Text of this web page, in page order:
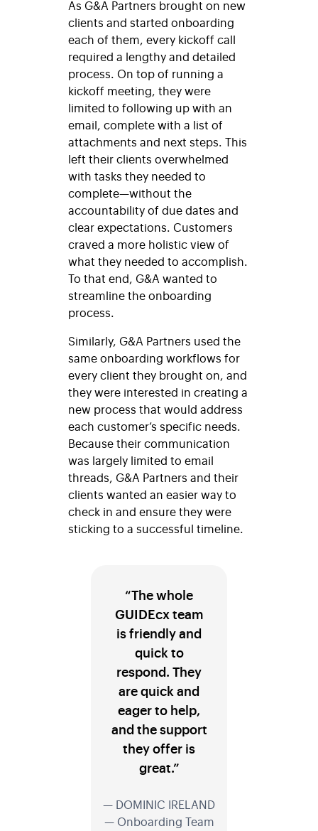
As G&A Partners brought on new
clients and started onboarding
each of them, every kickoff call
required a lengthy and detailed
process. On top of running a
kickoff meeting, they were
limited to following up with an
email, complete with a list of
attachments and next steps. This
left their clients overwhelmed
with tasks they needed to
complete—without the
accountability of due dates and
clear expectations. Customers
craved a more holistic view of
what they needed to accomplish.
To that end, G&A wanted to
streamline the onboarding
process.
Similarly, G&A Partners used the
same onboarding workflows for
every client they brought on, and
they were interested in creating a
new process that would address
each customer’s specific needs.
Because their communication
was largely limited to email
threads, G&A Partners and their
clients wanted an easier way to
check in and ensure they were
sticking to a successful timeline.
“The whole
GUIDEcx team
is friendly and
quick to
respond. They
are quick and
eager to help,
and the support
they offer is
great.”
— DOMINIC IRELAND
— Onboarding Team